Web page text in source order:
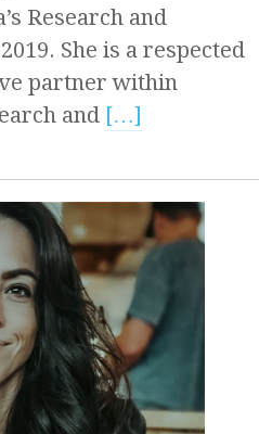
Research and
She is a respected
partner within
and […]